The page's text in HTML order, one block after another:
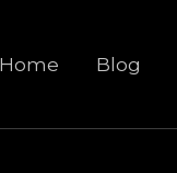
Home Blog